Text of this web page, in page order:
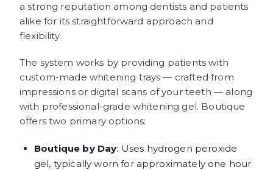
a strong reputation among dentists and patients
alike for its straightforward approach and
flexibility.
The system works by providing patients with
custom-made whitening trays — crafted from
impressions or digital scans of your teeth — along
with professional-grade whitening gel. Boutique
offers two primary options:
Boutique by Day: Uses hydrogen peroxide
gel, typically worn for approximately one hour